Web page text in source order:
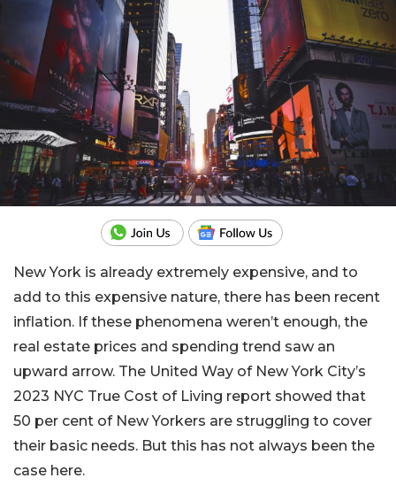
New York is already extremely expensive, and to
add to this expensive nature, there has been recent
inflation. If these phenomena weren’t enough, the
real estate prices and spending trend saw an
upward arrow. The United Way of New York City’s
2023 NYC True Cost of Living report showed that
50 per cent of New Yorkers are struggling to cover
their basic needs. But this has not always been the
case here.